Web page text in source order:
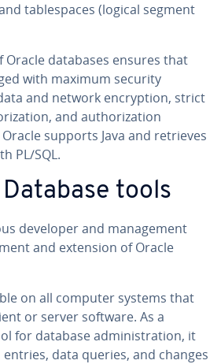
ta­ble­spaces (logical segment
databases ensures that
with maximum security
and network en­cryp­tion, strict
and au­tho­riza­tion
supports Java and retrieves
PL/SQL.
tools
developer and man­age­ment
and extension of Oracle
on all computer systems that
or server software. As a
for database ad­min­is­tra­tion, it
data queries, and changes